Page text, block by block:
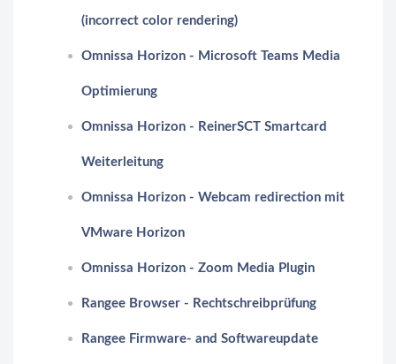
(incorrect color rendering)
Omnissa Horizon - Microsoft Teams Media
Optimierung
Omnissa Horizon - ReinerSCT Smartcard
Weiterleitung
Omnissa Horizon - Webcam redirection mit
VMware Horizon
Omnissa Horizon - Zoom Media Plugin
Rangee Browser - Rechtschreibprüfung
Rangee Firmware- and Softwareupdate